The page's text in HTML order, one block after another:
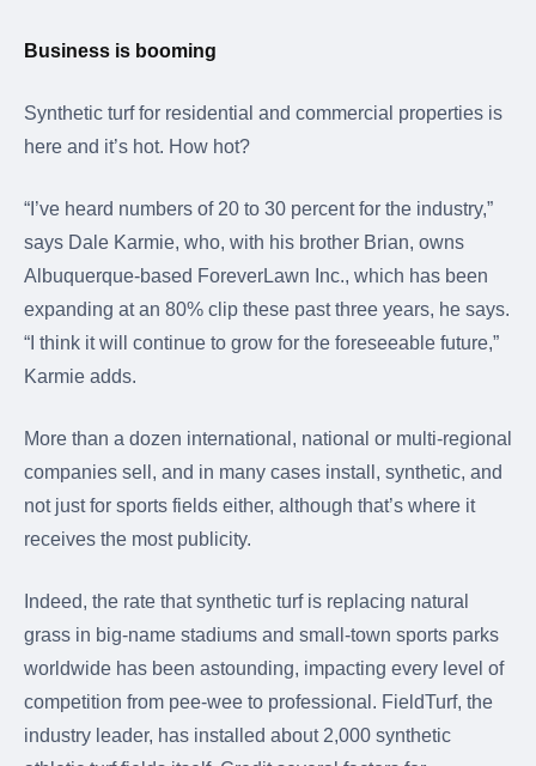
Business is booming
Synthetic turf for residential and commercial properties is
here and it’s hot. How hot?
“I’ve heard numbers of 20 to 30 percent for the industry,”
says Dale Karmie, who, with his brother Brian, owns
Albuquerque-based ForeverLawn Inc., which has been
expanding at an 80% clip these past three years, he says.
“I think it will continue to grow for the foreseeable future,”
Karmie adds.
More than a dozen international, national or multi-regional
companies sell, and in many cases install, synthetic, and
not just for sports fields either, although that’s where it
receives the most publicity.
Indeed, the rate that synthetic turf is replacing natural
grass in big-name stadiums and small-town sports parks
worldwide has been astounding, impacting every level of
competition from pee-wee to professional. FieldTurf, the
industry leader, has installed about 2,000 synthetic